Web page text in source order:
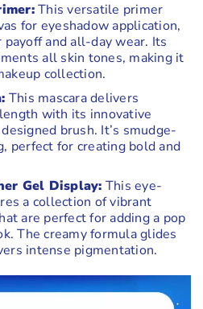
This versatile primer
for eyeshadow application,
and all-day wear. Its
all skin tones, making it
collection.
This mascara delivers
with its innovative
brush. It’s smudge-
perfect for creating bold and
Gel Display: This eye-
a collection of vibrant
are perfect for adding a pop
The creamy formula glides
intense pigmentation.